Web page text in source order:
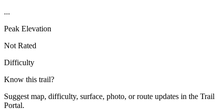
...
Peak Elevation
Not Rated
Difficulty
Know this trail?
Suggest map, difficulty, surface, photo, or route updates in the Trail
Portal.